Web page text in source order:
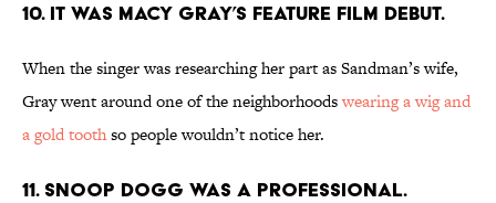
10. IT WAS MACY GRAY’S FEATURE FILM DEBUT.
When the singer was researching her part as Sandman’s wife,
Gray went around one of the neighborhoodswearing a wig and
a gold toothso people wouldn’t notice her.
11. SNOOP DOGG WAS A PROFESSIONAL.